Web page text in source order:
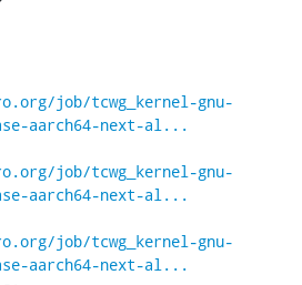
job/tcwg_kernel-gnu-
aarch64-next-al...
job/tcwg_kernel-gnu-
aarch64-next-al...
job/tcwg_kernel-gnu-
aarch64-next-al...